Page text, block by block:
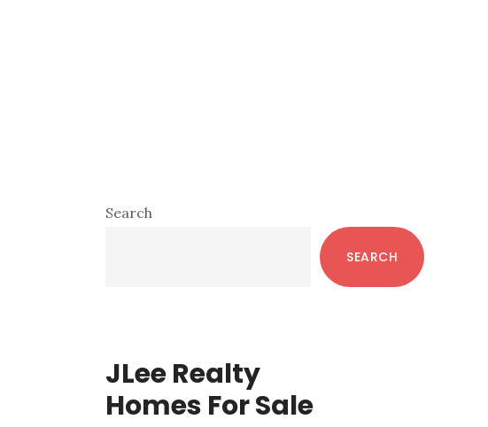
Primary
Search
SEARCH
JLee Realty
Homes For Sale